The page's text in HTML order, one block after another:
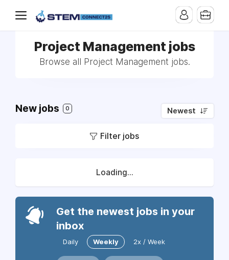
Project Management jobs
Browse all Project Management jobs.
New jobs 0 Newest
Filter jobs
Loading...
Get the newest jobs in your
inbox
Daily Weekly 2x / Week